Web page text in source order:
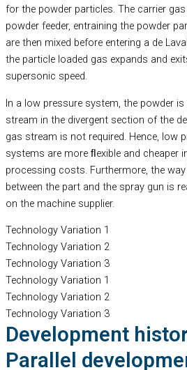
for the powder particles. The carrier
powder feeder, entraining the powder
are then mixed before entering a de
the particle loaded gas expands and
supersonic speed.
In a low pressure system, the powder
stream in the divergent section of the
gas stream is not required. Hence, low
systems are more ﬂexible and cheaper
processing costs. Furthermore, the
between the part and the spray gun is
on the machine supplier.
Technology Variation 1
Technology Variation 2
Technology Variation 3
Technology Variation 1
Technology Variation 2
Technology Variation 3
Development
Parallel